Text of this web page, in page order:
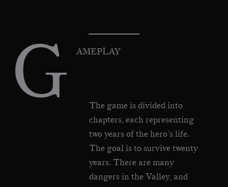
G AMEPLAY
The game is divided into
chapters, each representing
two years of the hero’s life.
The goal is to survive twenty
years. There are many
dangers in the Valley, and